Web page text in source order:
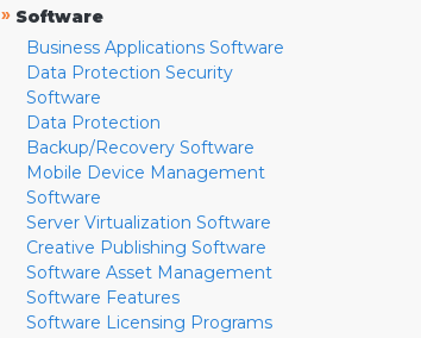
» Software
Business Applications Software
Data Protection Security
Software
Data Protection
Backup/Recovery Software
Mobile Device Management
Software
Server Virtualization Software
Creative Publishing Software
Software Asset Management
Software Features
Software Licensing Programs